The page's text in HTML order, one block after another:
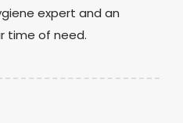
expert and an
time of need.